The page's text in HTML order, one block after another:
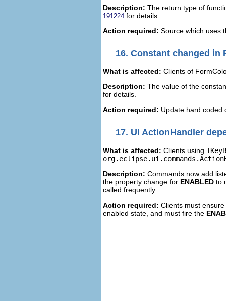
Description: The return type of
191224 for details.
Action required: Source which uses
16. Constant changed in
What is affected: Clients of
Description: The value of the
for details.
Action required: Update hard
17. UI ActionHandler
What is affected: Clients using
Description: Commands now add
the property change for ENABLED to
called frequently.
Action required: Clients must
enabled state, and must fire the